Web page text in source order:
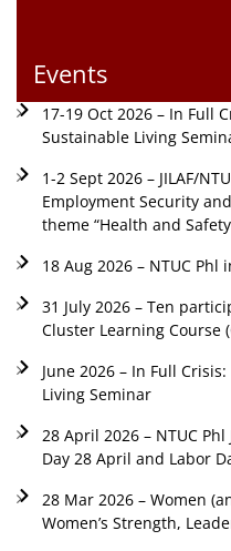
Events
17-19 Oct 2026 – In Full
Sustainable Living
1-2 Sept 2026 – JILAF/
Employment Security
theme “Health and
18 Aug 2026 – NTUC
31 July 2026 – Ten
Cluster Learning Course
June 2026 – In Full
Living Seminar
28 April 2026 – NTUC
Day 28 April and Labor
28 Mar 2026 – Women
Women’s Strength,